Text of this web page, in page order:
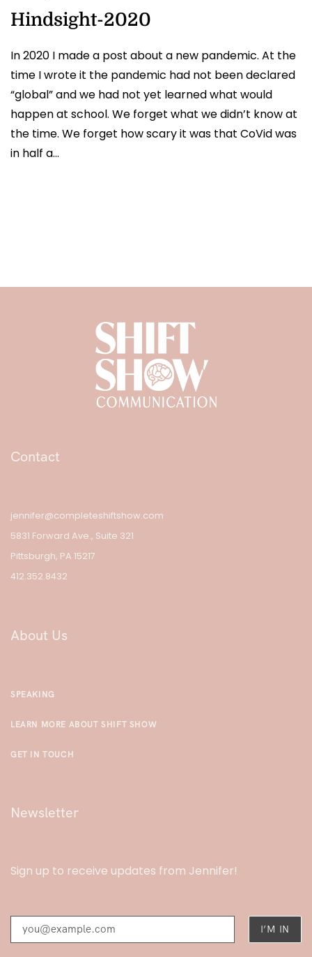
Hindsight-2020
In 2020 I made a post about a new pandemic. At the
time I wrote it the pandemic had not been declared
“global” and we had not yet learned what would
happen at school. We forget what we didn’t know at
the time. We forget how scary it was that CoVid was
in half a...
Contact
jennifer@completeshiftshow.com
5831 Forward Ave., Suite 321
Pittsburgh, PA 15217
412.352.8432
About Us
SPEAKING
LEARN MORE ABOUT SHIFT SHOW
GET IN TOUCH
Newsletter
Sign up to receive updates from Jennifer!